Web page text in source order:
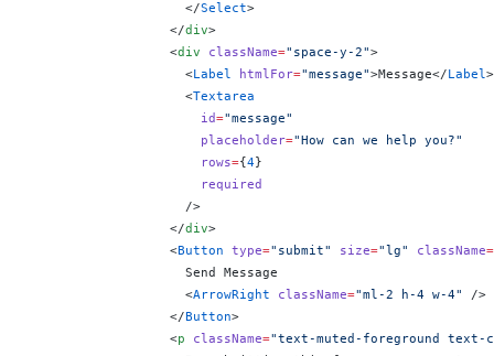
                    </
Select>
                  </
div>
                  <
div className="space-y-2">
                    <
Label htmlFor="message">Message</Label >
                    <
Textarea
                      id
="message"
                      placeholder
="How can we help you?"
                      rows
={4}
                      required
                    />
                  </
div>
                  <
Button type="submit" size="lg" className=
                    Send Message
                    <
ArrowRight className="ml-2 h-4 w-4"
/>
                  </
Button>
                  <
p className="text-muted-foreground